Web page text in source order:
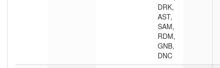
DRK,
AST,
SAM,
RDM,
GNB,
DNC